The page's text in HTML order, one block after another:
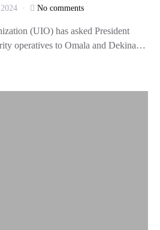
No comments
(UIO) has asked President
operatives to Omala and Dekina…